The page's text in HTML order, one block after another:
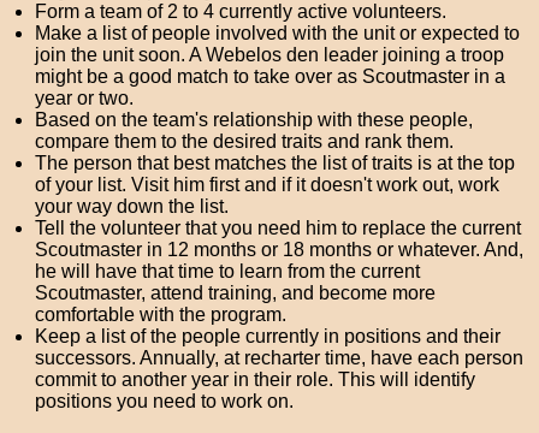
Form a team of 2 to 4 currently active volunteers.
Make a list of people involved with the unit or expected to
join the unit soon. A Webelos den leader joining a troop
might be a good match to take over as Scoutmaster in a
year or two.
Based on the team's relationship with these people,
compare them to the desired traits and rank them.
The person that best matches the list of traits is at the top
of your list. Visit him first and if it doesn't work out, work
your way down the list.
Tell the volunteer that you need him to replace the current
Scoutmaster in 12 months or 18 months or whatever. And,
he will have that time to learn from the current
Scoutmaster, attend training, and become more
comfortable with the program.
Keep a list of the people currently in positions and their
successors. Annually, at recharter time, have each person
commit to another year in their role. This will identify
positions you need to work on.